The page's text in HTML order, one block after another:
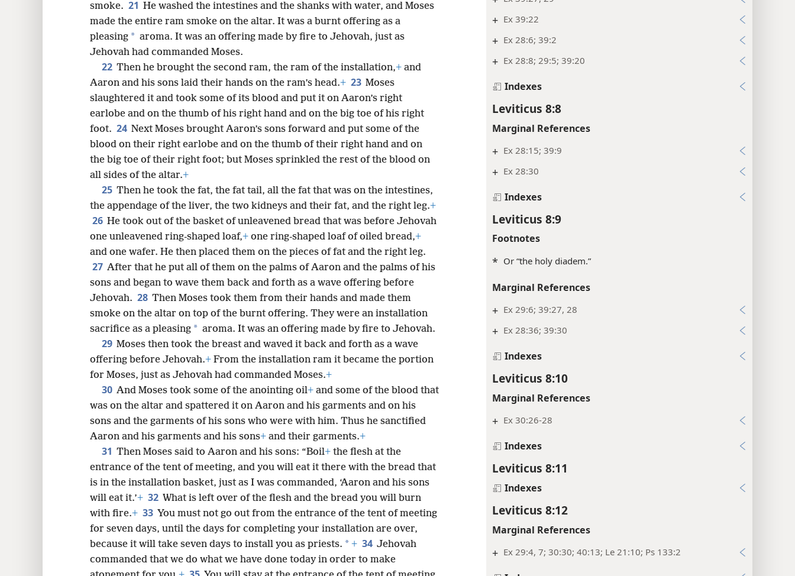
+ Ex 39:22
+ Ex 28:6; 39:2
+ Ex 28:8; 29:5; 39:20
Indexes
Leviticus 8:8
Marginal References
+ Ex 28:15; 39:9
+ Ex 28:30
Indexes
Leviticus 8:9
Footnotes
* Or “the holy diadem.”
Marginal References
+ Ex 29:6; 39:27, 28
+ Ex 28:36; 39:30
Indexes
Leviticus 8:10
Marginal References
+ Ex 30:26-28
Indexes
Leviticus 8:11
Indexes
Leviticus 8:12
Marginal References
+ Ex 29:4, 7; 30:30; 40:13; Le 21:10; Ps 133:2
smoke. 21 He washed the intestines and the shanks with water, and Moses
made the entire ram smoke on the altar. It was a burnt offering as a
pleasing * aroma. It was an offering made by fire to Jehovah, just as
Jehovah had commanded Moses.
22 Then he brought the second ram, the ram of the installation,+ and
Aaron and his sons laid their hands on the ram’s head.+ 23 Moses
slaughtered it and took some of its blood and put it on Aaron’s right
earlobe and on the thumb of his right hand and on the big toe of his right
foot. 24 Next Moses brought Aaron’s sons forward and put some of the
blood on their right earlobe and on the thumb of their right hand and on
the big toe of their right foot; but Moses sprinkled the rest of the blood on
all sides of the altar.+
25 Then he took the fat, the fat tail, all the fat that was on the intestines,
the appendage of the liver, the two kidneys and their fat, and the right leg.+
26 He took out of the basket of unleavened bread that was before Jehovah
one unleavened ring-shaped loaf,+ one ring-shaped loaf of oiled bread,+
and one wafer. He then placed them on the pieces of fat and the right leg.
27 After that he put all of them on the palms of Aaron and the palms of his
sons and began to wave them back and forth as a wave offering before
Jehovah. 28 Then Moses took them from their hands and made them
smoke on the altar on top of the burnt offering. They were an installation
sacrifice as a pleasing * aroma. It was an offering made by fire to Jehovah.
29 Moses then took the breast and waved it back and forth as a wave
offering before Jehovah.+ From the installation ram it became the portion
for Moses, just as Jehovah had commanded Moses.+
30 And Moses took some of the anointing oil+ and some of the blood that
was on the altar and spattered it on Aaron and his garments and on his
sons and the garments of his sons who were with him. Thus he sanctified
Aaron and his garments and his sons+ and their garments.+
31 Then Moses said to Aaron and his sons: “Boil+ the flesh at the
entrance of the tent of meeting, and you will eat it there with the bread that
is in the installation basket, just as I was commanded, ‘Aaron and his sons
will eat it.’+ 32 What is left over of the flesh and the bread you will burn
with fire.+ 33 You must not go out from the entrance of the tent of meeting
for seven days, until the days for completing your installation are over,
because it will take seven days to install you as priests. * + 34 Jehovah
commanded that we do what we have done today in order to make